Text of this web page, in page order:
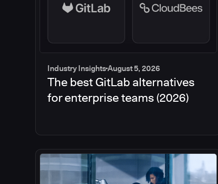
Industry InsightsAugust 5, 2026
The best GitLab alternatives
for enterprise teams (2026)